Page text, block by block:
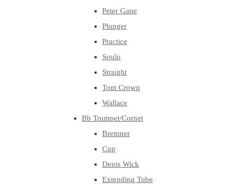
Peter Gane
Plunger
Practice
Soulo
Straight
Tom Crown
Wallace
Bb Trumpet/Cornet
Bremner
Cup
Denis Wick
Extending Tube